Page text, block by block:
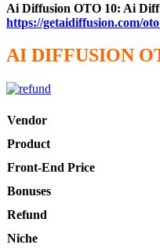
Ai Diffusion OTO 10: Ai
https://getaidiffusion.com/
AI DIFFUSION
Vendor
Product
Front-End Price
Bonuses
Refund
Niche